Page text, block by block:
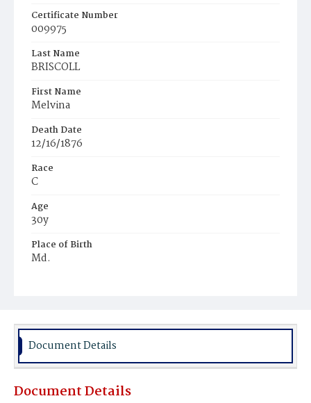
Certificate Number
009975
Last Name
BRISCOLL
First Name
Melvina
Death Date
12/16/1876
Race
C
Age
30y
Place of Birth
Md.
Document Details
Document Details